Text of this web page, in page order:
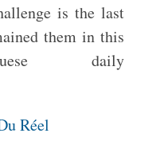
is the last
them in this
daily
Réel